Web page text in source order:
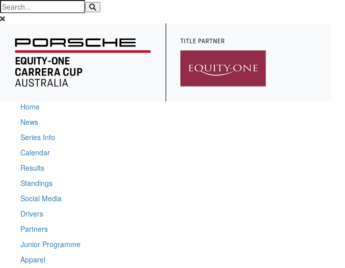
Home
News
Series Info
Calendar
Results
Standings
Social Media
Drivers
Partners
Junior Programme
Apparel